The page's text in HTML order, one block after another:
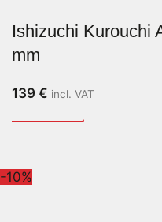
Ishizuchi Kurouchi
mm
139 € incl. VAT
-10%